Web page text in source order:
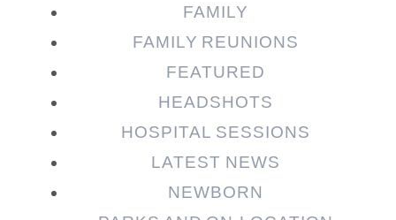
FAMILY
FAMILY REUNIONS
FEATURED
HEADSHOTS
HOSPITAL SESSIONS
LATEST NEWS
NEWBORN